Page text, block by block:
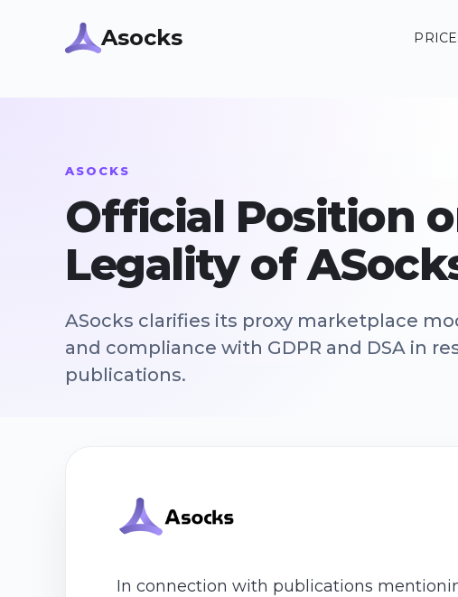
Asocks
ASOCKS
Official Position
Legality of
ASocks clarifies its proxy marketplace
and compliance with GDPR and DSA in
publications.
In connection with publications